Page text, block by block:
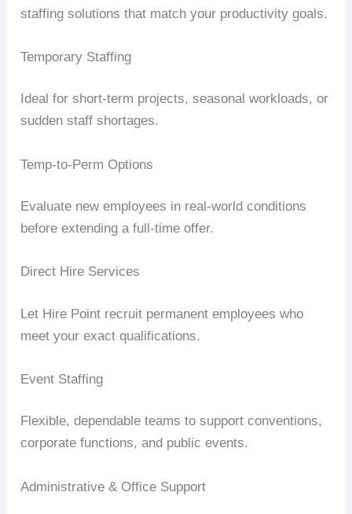
staffing solutions that match your productivity goals.
Temporary Staffing
Ideal for short-term projects, seasonal workloads, or
sudden staff shortages.
Temp-to-Perm Options
Evaluate new employees in real-world conditions
before extending a full-time offer.
Direct Hire Services
Let Hire Point recruit permanent employees who
meet your exact qualifications.
Event Staffing
Flexible, dependable teams to support conventions,
corporate functions, and public events.
Administrative & Office Support